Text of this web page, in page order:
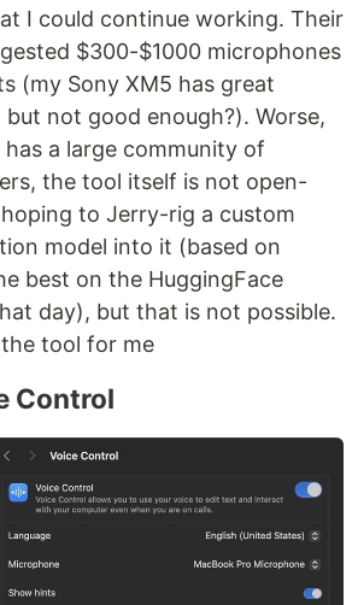
I could continue working. Their
$300-$1000 microphones
(my Sony XM5 has great
not good enough?). Worse,
a large community of
the tool itself is not open-
to Jerry-rig a custom
model into it (based on
best on the HuggingFace
day), but that is not possible.
tool for me
Control